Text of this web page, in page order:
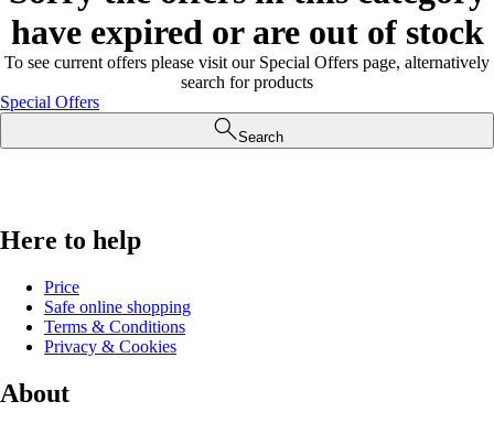
have expired or are out of stock
To see current offers please visit our Special Offers page, alternatively
search for products
Special Offers
Search
Here to help
Price
Safe online shopping
Terms & Conditions
Privacy & Cookies
About